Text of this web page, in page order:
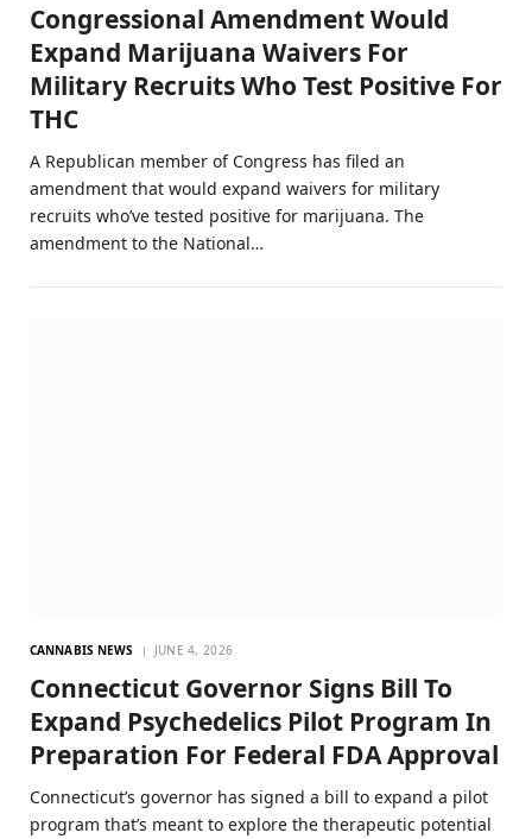
Congressional Amendment Would
Expand Marijuana Waivers For
Military Recruits Who Test Positive For
THC
A Republican member of Congress has filed an
amendment that would expand waivers for military
recruits who’ve tested positive for marijuana. The
amendment to the National…
CANNABIS NEWS JUNE 4, 2026
Connecticut Governor Signs Bill To
Expand Psychedelics Pilot Program In
Preparation For Federal FDA Approval
Connecticut’s governor has signed a bill to expand a pilot
program that’s meant to explore the therapeutic potential